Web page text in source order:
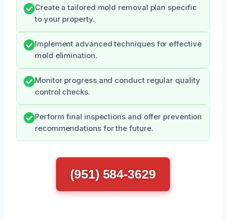
Create a tailored mold removal plan specific
to your property.
Implement advanced techniques for effective
mold elimination.
Monitor progress and conduct regular quality
control checks.
Perform final inspections and offer prevention
recommendations for the future.
(951) 584-3629